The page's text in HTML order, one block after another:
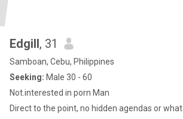
Edgill, 31
Samboan, Cebu, Philippines
Seeking: Male 30 - 60
Not.interested in porn Man
Direct to the point, no hidden agendas or what